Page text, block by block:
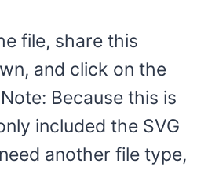
file, share this
and click on the
Because this is
included the SVG
another file type,